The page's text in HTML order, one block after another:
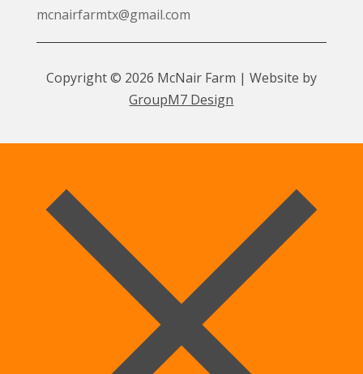
mcnairfarmtx@gmail.com
Copyright © 2026 McNair Farm | Website by
GroupM7 Design